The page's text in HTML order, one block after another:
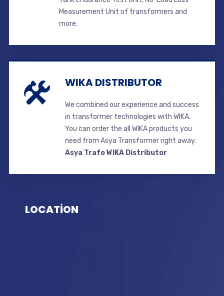
Measurement Unit of transformers and
more.
WIKA DISTRIBUTOR
We combined our experience and success
in transformer technologies with WIKA.
You can order the all WIKA products you
need from Asya Transformer right away.
Asya Trafo WIKA Distributor
LOCATİON